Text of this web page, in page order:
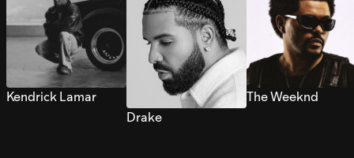
Kendrick Lamar
Drake
The Weeknd